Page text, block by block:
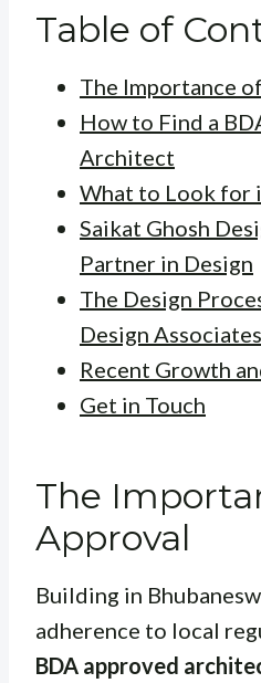
Table of
The Importance
How to Find a
Architect
What to Look for
Saikat Ghosh
Partner in Design
The Design
Design Associates
Recent Growth
Get in Touch
The
Approval
Building in
adherence to local
BDA approved